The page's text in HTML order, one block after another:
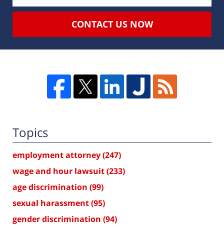
CONTACT US NOW
Topics
employment attorney(247)
wage and hour lawsuit(233)
age discrimination (99)
sexual harassment(95)
gender discrimination (94)